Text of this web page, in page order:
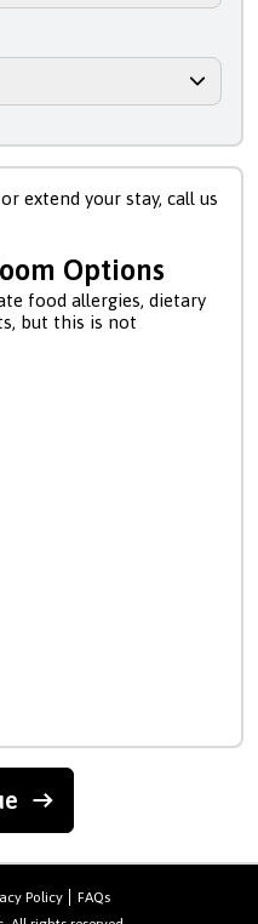
extend your stay, call us
Options
food allergies, dietary
but this is not
Policy
FAQs